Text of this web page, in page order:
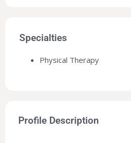
Specialties
Physical Therapy
Profile Description